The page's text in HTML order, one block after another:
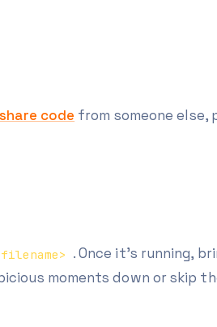
code from someone
. Once it's running,
moments down or skip